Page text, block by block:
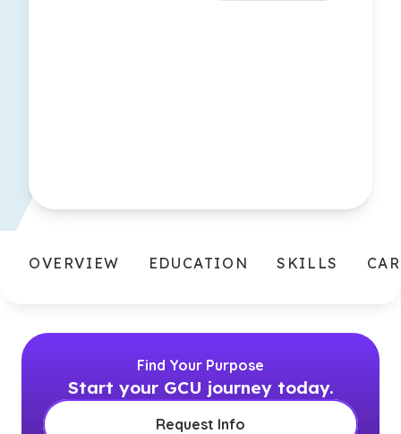
OVERVIEW EDUCATION SKILLS
Find Your Purpose
Start your GCU journey today.
Request Info